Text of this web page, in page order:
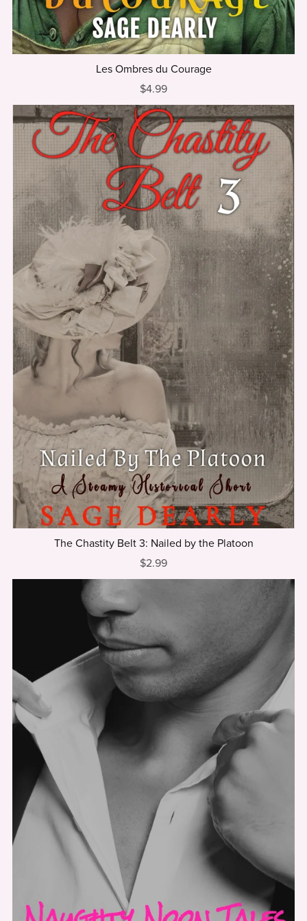
Les Ombres du Courage
$4.99
The Chastity Belt 3: Nailed by the Platoon
$2.99